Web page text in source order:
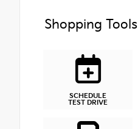
Shopping Tools
SCHEDULE
TEST DRIVE